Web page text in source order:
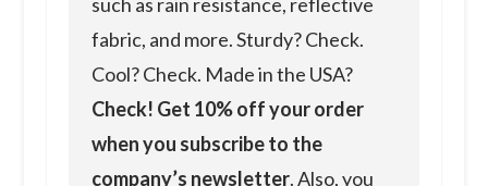
fabric, and more. Sturdy? Check.
Cool? Check. Made in the USA?
Check! Get 10% off your order
when you subscribe to the
company’s newsletter. Also, you